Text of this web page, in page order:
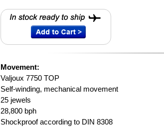
Movement:
Valjoux 7750 TOP
Self-winding, mechanical movement
25 jewels
28,800 bph
Shockproof according to DIN 8308